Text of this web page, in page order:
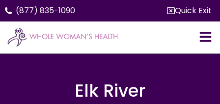
(877) 835-1090 Quick Exit
Elk River